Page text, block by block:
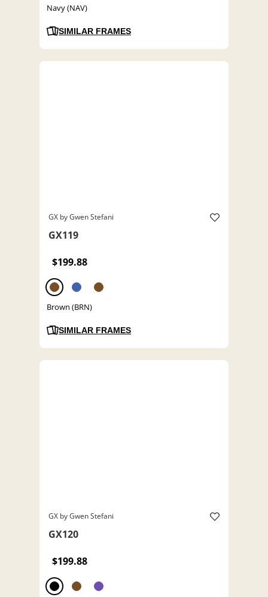
Navy (NAV)
SIMILAR FRAMES
GX by Gwen Stefani
GX119
$199.88
Brown (BRN)
SIMILAR FRAMES
GX by Gwen Stefani
GX120
$199.88